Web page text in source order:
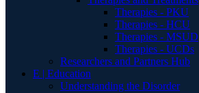
Therapies - PKU
Therapies - HCU
Therapies - MSUD
Therapies - UCDs
Researchers and Partners Hub
E | Education
Understanding the Disorder